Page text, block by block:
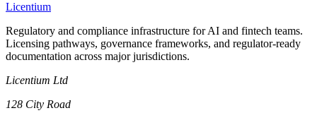
Licentium
Regulatory and compliance infrastructure for AI and fintech teams.
Licensing pathways, governance frameworks, and regulator-ready
documentation across major jurisdictions.
Licentium Ltd
128 City Road